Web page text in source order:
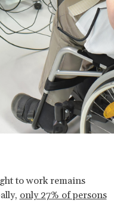
to work remains
only 27% of persons